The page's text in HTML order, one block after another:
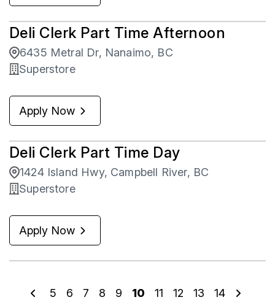
Deli Clerk Part Time Afternoon
6435 Metral Dr, Nanaimo, BC
Superstore
Apply Now
Deli Clerk Part Time Day
1424 Island Hwy, Campbell River, BC
Superstore
Apply Now
5 6 7 8 9 10 11 12 13 14